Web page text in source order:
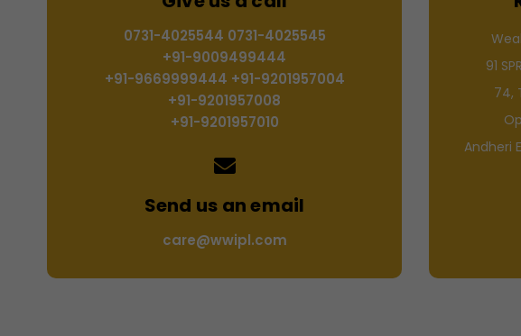
0731-4025544 0731-4025545
+91-9009499444
+91-9669999444 +91-9201957004
+91-9201957008
+91-9201957010
Send us an email
care@wwipl.com
91
74,
Andheri